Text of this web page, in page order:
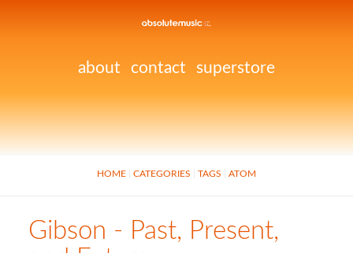
about contact superstore
HOME CATEGORIES TAGS ATOM
Gibson - Past, Present,